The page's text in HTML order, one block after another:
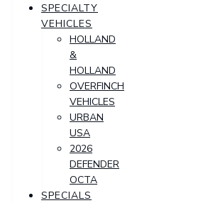
SPECIALTY
VEHICLES
HOLLAND
&
HOLLAND
OVERFINCH
VEHICLES
URBAN
USA
2026
DEFENDER
OCTA
SPECIALS